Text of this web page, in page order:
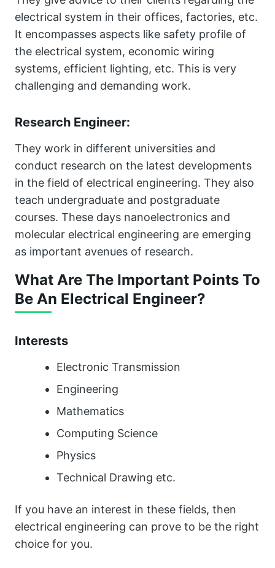
electrical system in their offices, factories, etc.
It encompasses aspects like safety profile of
the electrical system, economic wiring
systems, efficient lighting, etc. This is very
challenging and demanding work.
Research Engineer:
They work in different universities and
conduct research on the latest developments
in the field of electrical engineering. They also
teach undergraduate and postgraduate
courses. These days nanoelectronics and
molecular electrical engineering are emerging
as important avenues of research.
What Are The Important Points To
Be An Electrical Engineer?
Interests
Electronic Transmission
Engineering
Mathematics
Computing Science
Physics
Technical Drawing etc.
If you have an interest in these fields, then
electrical engineering can prove to be the right
choice for you.